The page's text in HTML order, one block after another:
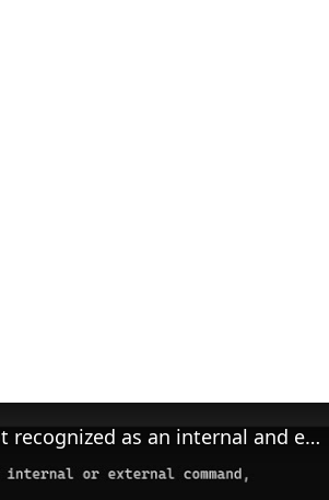
How to Fix telnet is not recognized as an internal and external Command Error in Terminal